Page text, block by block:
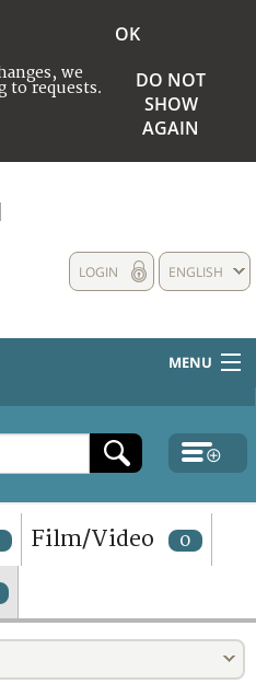
we
to requests.
OK
DO NOT
SHOW
AGAIN
ENGLISH
LOGIN
MENU
Film/Video 0